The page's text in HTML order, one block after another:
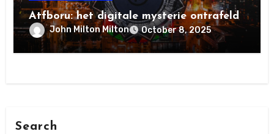
Atfboru: het digitale mysterie ontrafeld
John Milton Milton October 8, 2025
Search